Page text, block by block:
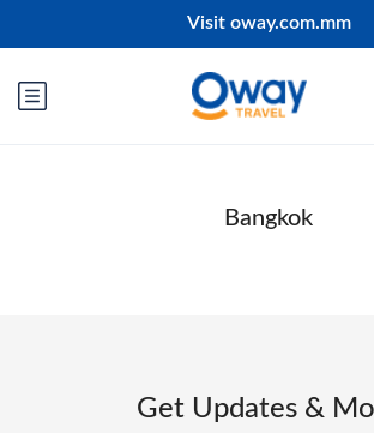
Visit oway.com.mm
Bangkok
Get Updates &